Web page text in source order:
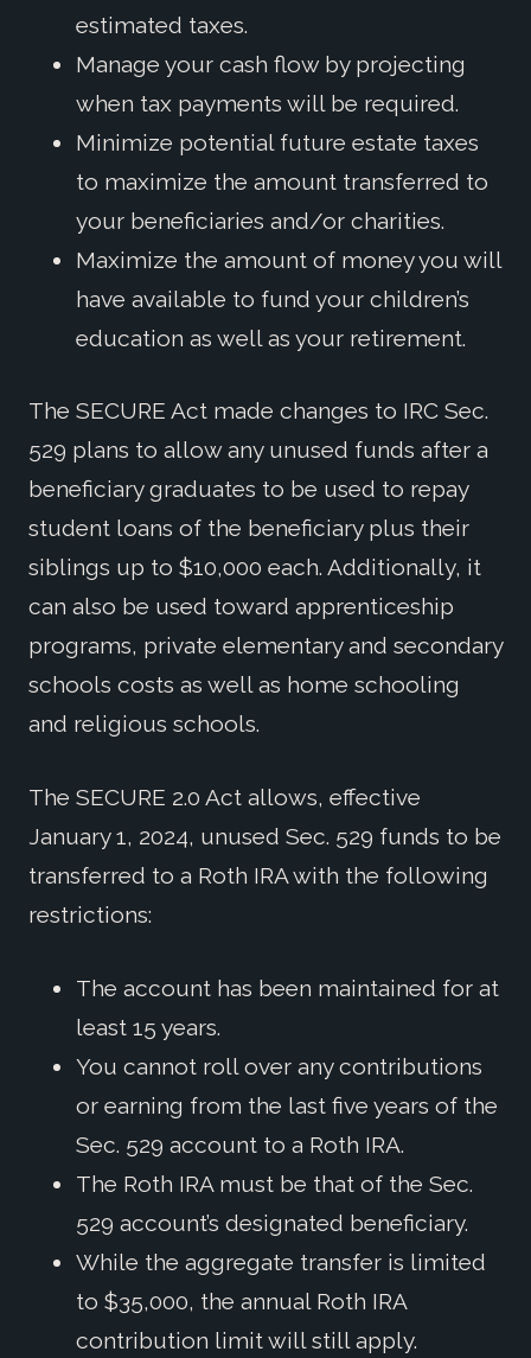
estimated taxes.
Manage your cash flow by projecting
when tax payments will be required.
Minimize potential future estate taxes
to maximize the amount transferred to
your beneficiaries and/or charities.
Maximize the amount of money you will
have available to fund your children’s
education as well as your retirement.
The SECURE Act made changes to IRC Sec.
529 plans to allow any unused funds after a
beneficiary graduates to be used to repay
student loans of the beneficiary plus their
siblings up to $10,000 each. Additionally, it
can also be used toward apprenticeship
programs, private elementary and secondary
schools costs as well as home schooling
and religious schools.
The SECURE 2.0 Act allows, effective
January 1, 2024, unused Sec. 529 funds to be
transferred to a Roth IRA with the following
restrictions:
The account has been maintained for at
least 15 years.
You cannot roll over any contributions
or earning from the last five years of the
Sec. 529 account to a Roth IRA.
The Roth IRA must be that of the Sec.
529 account’s designated beneficiary.
While the aggregate transfer is limited
to $35,000, the annual Roth IRA
contribution limit will still apply.